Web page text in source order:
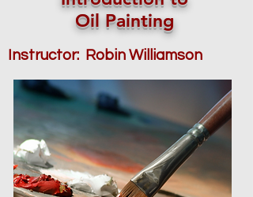
Oil Painting
Instructor: Robin Williamson